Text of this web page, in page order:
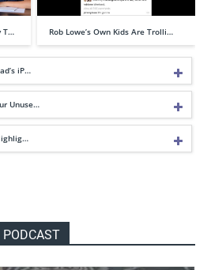
T… Rob Lowe’s Own Kids Are Trolli…
iP…
Unuse…
PODCAST